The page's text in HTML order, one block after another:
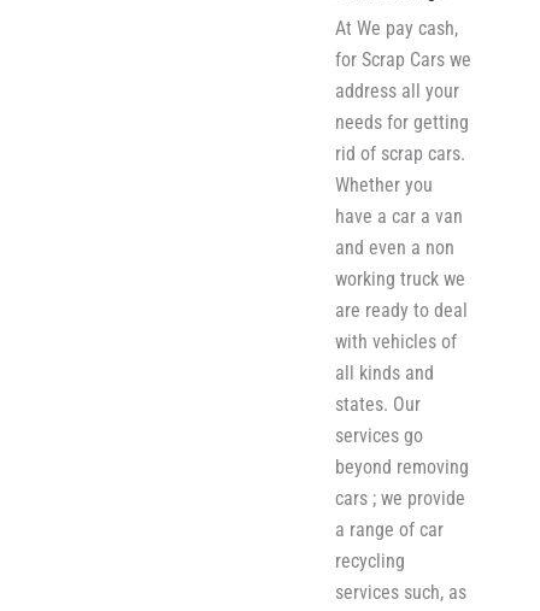
At We pay cash,
for Scrap Cars we
address all your
needs for getting
rid of scrap cars.
Whether you
have a car a van
and even a non
working truck we
are ready to deal
with vehicles of
all kinds and
states. Our
services go
beyond removing
cars ; we provide
a range of car
recycling
services such, as